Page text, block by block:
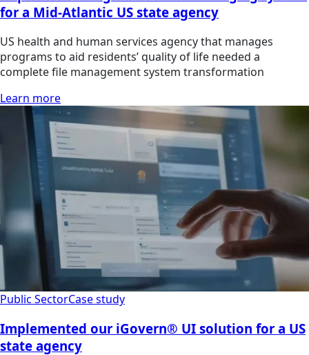
for a Mid-Atlantic US state agency
US health and human services agency that manages
programs to aid residents’ quality of life needed a
complete file management system transformation
Learn more
Public SectorCase study
Implemented our iGovern® UI solution for a US
state agency